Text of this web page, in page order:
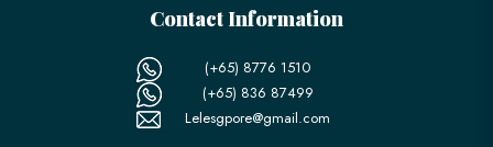
Contact Information
(+65) 8776 1510
(+65) 836 87499
Lelesgpore@gmail.com